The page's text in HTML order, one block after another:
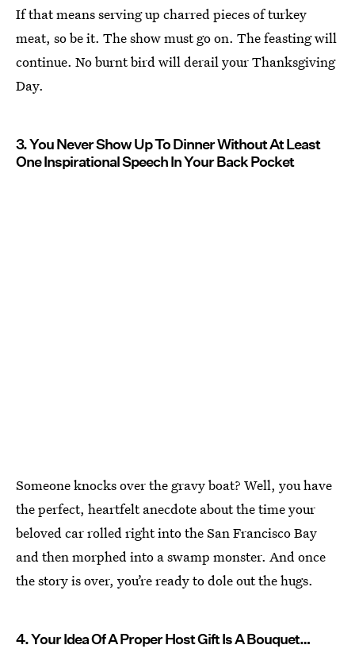
If that means serving up charred pieces of turkey
meat, so be it. The show must go on. The feasting will
continue. No burnt bird will derail your Thanksgiving
Day.
3. You Never Show Up To Dinner Without At Least
One Inspirational Speech In Your Back Pocket
Someone knocks over the gravy boat? Well, you have
the perfect, heartfelt anecdote about the time your
beloved car rolled right into the San Francisco Bay
and then morphed into a swamp monster. And once
the story is over, you’re ready to dole out the hugs.
4. Your Idea Of A Proper Host Gift Is A Bouquet…